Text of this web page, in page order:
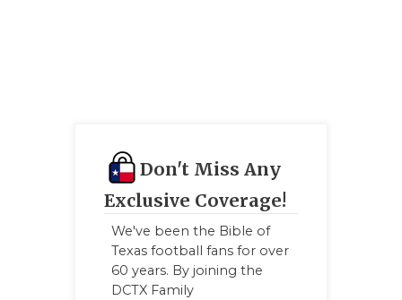
Don't Miss Any
Exclusive Coverage!
We've been the Bible of
Texas football fans for over
60 years. By joining the
DCTX Family